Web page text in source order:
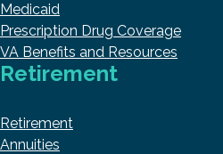
Medicaid
Prescription Drug Coverage
VA Benefits and Resources
Retirement
Retirement
Annuities